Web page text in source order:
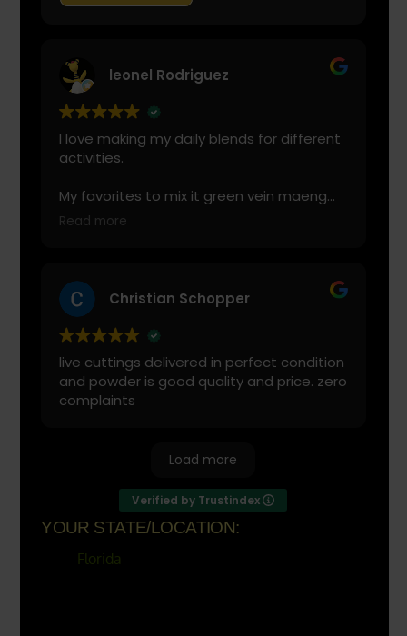
leonel Rodriguez
I love making my daily blends for different
activities.
My favorites to mix it green vein maeng
da with is cranberry juice or lemonade.
to keep it fresh
Read more
Christian Schopper
live cuttings delivered in perfect condition
and powder is good quality and price. zero
complaints
Load more
Verified by Trustindex
YOUR STATE/LOCATION:
Florida